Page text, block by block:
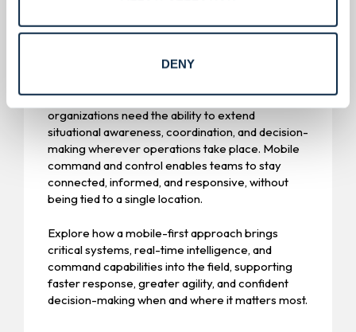
DENY
Mobile Command & Control.
infrastructure. As risks become more dynamic,
organizations need the ability to extend
situational awareness, coordination, and decision-
making wherever operations take place. Mobile
command and control enables teams to stay
connected, informed, and responsive, without
being tied to a single location.
Explore how a mobile-first approach brings
critical systems, real-time intelligence, and
command capabilities into the field, supporting
faster response, greater agility, and confident
decision-making when and where it matters most.